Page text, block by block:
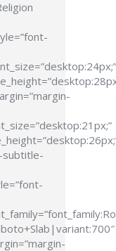
subtitle-